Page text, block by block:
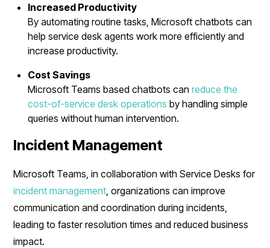
Increased Productivity
By automating routine tasks, Microsoft chatbots can
help service desk agents work more efficiently and
increase productivity.
Cost Savings
Microsoft Teams based chatbots canreduce the
cost-of-service desk operations by handling simple
queries without human intervention.
Incident Management
Microsoft Teams, in collaboration with Service Desks for
incident management , organizations can improve
communication and coordination during incidents,
leading to faster resolution times and reduced business
impact.